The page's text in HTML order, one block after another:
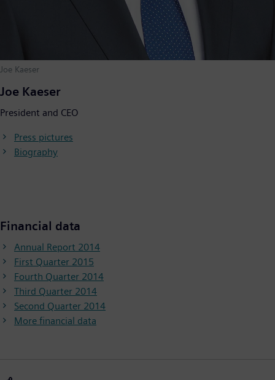
Joe Kaeser
Joe Kaeser
President and CEO
Press pictures
Biography
Financial data
Annual Report 2014
First Quarter 2015
Fourth Quarter 2014
Third Quarter 2014
Second Quarter 2014
More financial data